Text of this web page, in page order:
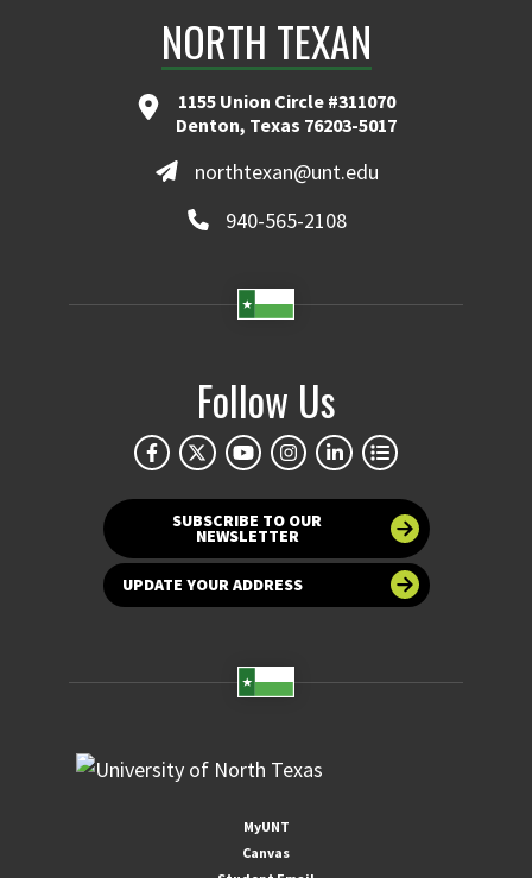
NORTH TEXAN
1155 Union Circle #311070
Denton, Texas 76203-5017
northtexan@unt.edu
940-565-2108
Follow Us
SUBSCRIBE TO OUR
NEWSLETTER
UPDATE YOUR ADDRESS
MyUNT
Canvas